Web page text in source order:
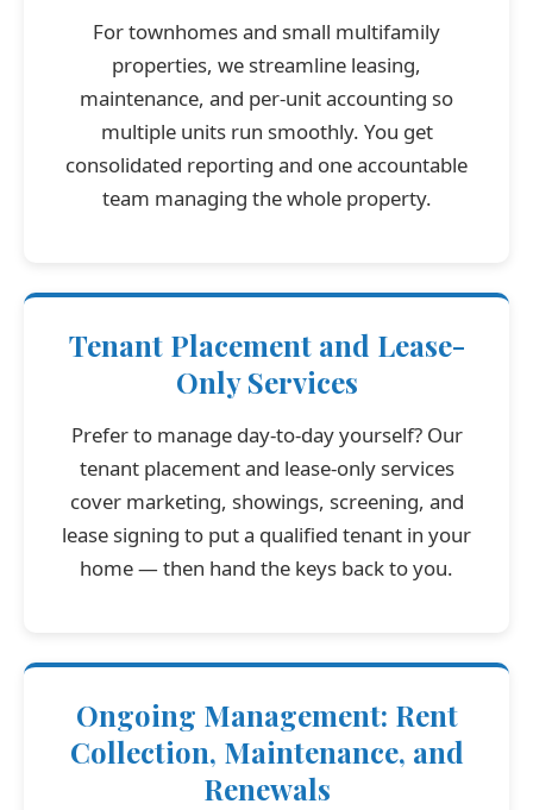
For townhomes and small multifamily
properties, we streamline leasing,
maintenance, and per-unit accounting so
multiple units run smoothly. You get
consolidated reporting and one accountable
team managing the whole property.
Tenant Placement and Lease-
Only Services
Prefer to manage day-to-day yourself? Our
tenant placement and lease-only services
cover marketing, showings, screening, and
lease signing to put a qualified tenant in your
home — then hand the keys back to you.
Ongoing Management: Rent
Collection, Maintenance, and
Renewals